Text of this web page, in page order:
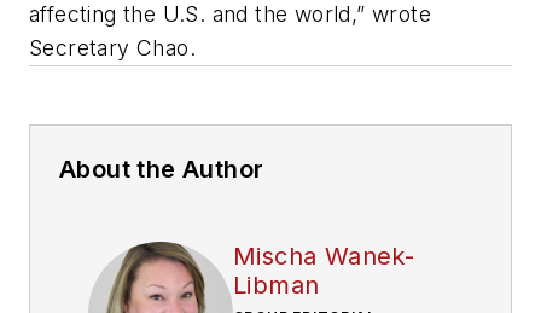
affecting the U.S. and the world,” wrote
Secretary Chao.
About the Author
Mischa Wanek-
Libman